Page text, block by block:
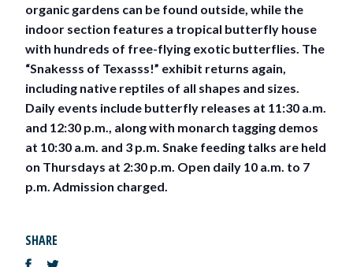
SHARE
organic gardens can be found outside, while the
indoor section features a tropical butterfly house
with hundreds of free-flying exotic butterflies. The
“Snakesss of Texasss!” exhibit returns again,
including native reptiles of all shapes and sizes.
Daily events include butterfly releases at 11:30 a.m.
and 12:30 p.m., along with monarch tagging demos
at 10:30 a.m. and 3 p.m. Snake feeding talks are held
on Thursdays at 2:30 p.m. Open daily 10 a.m. to 7
p.m. Admission charged.